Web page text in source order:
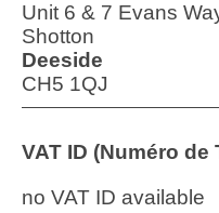
Unit 6 & 7 Evans
Shotton
Deeside
CH5 1QJ
VAT ID (Numéro de
no VAT ID available